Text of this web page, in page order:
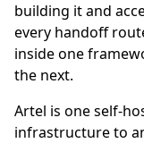
building it and
every handoff
inside one
the next.
Artel is one self-
infrastructure to